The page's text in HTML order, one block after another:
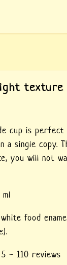
texture
cup is
a single copy.
you will not
white food
- 110 reviews